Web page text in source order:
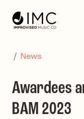
/ News
Awardees
BAM 2023